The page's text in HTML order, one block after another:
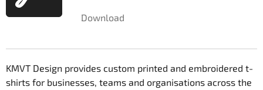
s
Download
KMVT Design provides custom printed and embroidered t-
shirts for businesses, teams and organisations across the